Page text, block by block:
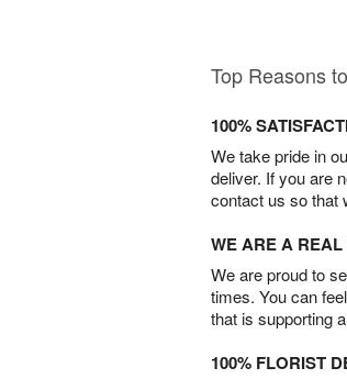
Top Reasons
100%
We take pride in
deliver. If you are
contact us so that
WE ARE A
We are proud to
times. You can
that is supporting
100% FLORIST